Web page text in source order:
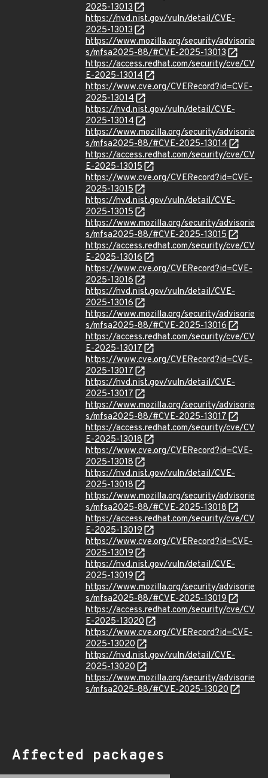
2025-13013
https://nvd.nist.gov/vuln/detail/CVE-
2025-13013
https://www.mozilla.org/security/advisorie
s/mfsa2025-88/#CVE-2025-13013
https://access.redhat.com/security/cve/CV
E-2025-13014
https://www.cve.org/CVERecord?id=CVE-
2025-13014
https://nvd.nist.gov/vuln/detail/CVE-
2025-13014
https://www.mozilla.org/security/advisorie
s/mfsa2025-88/#CVE-2025-13014
https://access.redhat.com/security/cve/CV
E-2025-13015
https://www.cve.org/CVERecord?id=CVE-
2025-13015
https://nvd.nist.gov/vuln/detail/CVE-
2025-13015
https://www.mozilla.org/security/advisorie
s/mfsa2025-88/#CVE-2025-13015
https://access.redhat.com/security/cve/CV
E-2025-13016
https://www.cve.org/CVERecord?id=CVE-
2025-13016
https://nvd.nist.gov/vuln/detail/CVE-
2025-13016
https://www.mozilla.org/security/advisorie
s/mfsa2025-88/#CVE-2025-13016
https://access.redhat.com/security/cve/CV
E-2025-13017
https://www.cve.org/CVERecord?id=CVE-
2025-13017
https://nvd.nist.gov/vuln/detail/CVE-
2025-13017
https://www.mozilla.org/security/advisorie
s/mfsa2025-88/#CVE-2025-13017
https://access.redhat.com/security/cve/CV
E-2025-13018
https://www.cve.org/CVERecord?id=CVE-
2025-13018
https://nvd.nist.gov/vuln/detail/CVE-
2025-13018
https://www.mozilla.org/security/advisorie
s/mfsa2025-88/#CVE-2025-13018
https://access.redhat.com/security/cve/CV
E-2025-13019
https://www.cve.org/CVERecord?id=CVE-
2025-13019
https://nvd.nist.gov/vuln/detail/CVE-
2025-13019
https://www.mozilla.org/security/advisorie
s/mfsa2025-88/#CVE-2025-13019
https://access.redhat.com/security/cve/CV
E-2025-13020
https://www.cve.org/CVERecord?id=CVE-
2025-13020
https://nvd.nist.gov/vuln/detail/CVE-
2025-13020
https://www.mozilla.org/security/advisorie
s/mfsa2025-88/#CVE-2025-13020
Affected packages